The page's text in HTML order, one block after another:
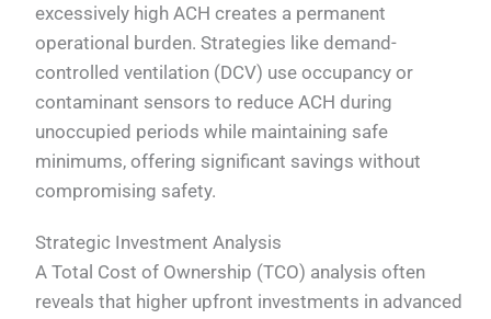
excessively high ACH creates a permanent
operational burden. Strategies like demand-
controlled ventilation (DCV) use occupancy or
contaminant sensors to reduce ACH during
unoccupied periods while maintaining safe
minimums, offering significant savings without
compromising safety.
Strategic Investment Analysis
A Total Cost of Ownership (TCO) analysis often
reveals that higher upfront investments in advanced